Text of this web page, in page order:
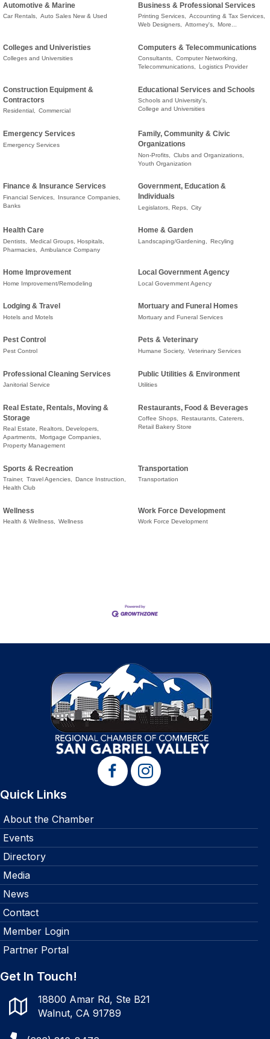
Automotive & Marine
Car Rentals, Auto Sales New & Used
Business & Professional Services
Printing Services, Accounting & Tax Services,
Web Designers, Attorney's, More...
Colleges and Univeristies
Colleges and Universities
Computers & Telecommunications
Consultants, Computer Networking,
Telecommunications,
Logistics Provider
Construction Equipment &
Contractors
Residential, Commercial
Educational Services and Schools
Schools and University's,
College and Universities
Emergency Services
Emergency Services
Family, Community & Civic
Organizations
Non-Profits,
Clubs and Organizations,
Youth Organization
Finance & Insurance Services
Financial Services,
Insurance Companies,
Banks
Government, Education &
Individuals
Legislators, Reps, City
Health Care
Dentists,
Medical Groups, Hospitals,
Pharmacies,
Ambulance Company
Home & Garden
Landscaping/Gardening, Recyling
Home Improvement
Home Improvement/Remodeling
Local Government Agency
Local Government Agency
Lodging & Travel
Hotels and Motels
Mortuary and Funeral Homes
Mortuary and Funeral Services
Pest Control
Pest Control
Pets & Veterinary
Humane Society, Veterinary Services
Professional Cleaning Services
Janitorial Service
Public Utilities & Environment
Utilities
Real Estate, Rentals, Moving &
Storage
Real Estate, Realtors, Developers,
Apartments, Mortgage Companies,
Property Management
Restaurants, Food & Beverages
Coffee Shops, Restaurants, Caterers,
Retail Bakery Store
Sports & Recreation
Trainer, Travel Agencies, Dance Instruction,
Health Club
Transportation
Transportation
Wellness
Health & Wellness, Wellness
Work Force Development
Work Force Development
Quick Links
About the Chamber
Events
Directory
Media
News
Contact
Member Login
Partner Portal
Get In Touch!
18800 Amar Rd, Ste B21
Walnut, CA 91789